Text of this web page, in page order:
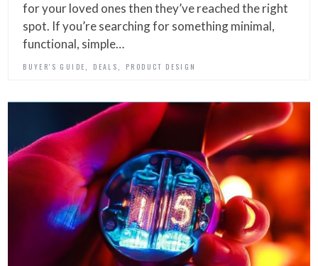
for your loved ones then they’ve reached the right
spot. If you’re searching for something minimal,
functional, simple…
BUYER'S GUIDE, DEALS, PRODUCT DESIGN